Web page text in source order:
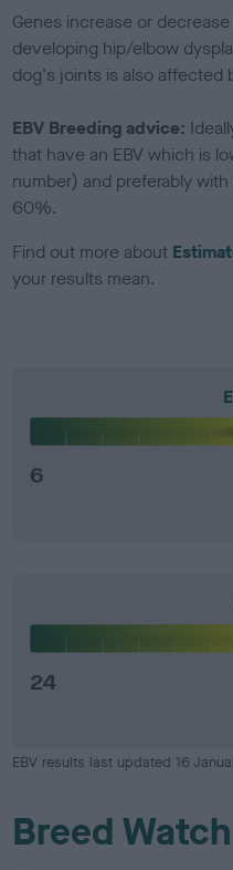
Genes increase or
developing hip/elbow
dog's joints is also affected
EBV Breeding advice:
that have an EBV which is
number) and preferably
60%.
Find out more about
your results mean.
6
24
EBV results last updated 16
Breed Watch